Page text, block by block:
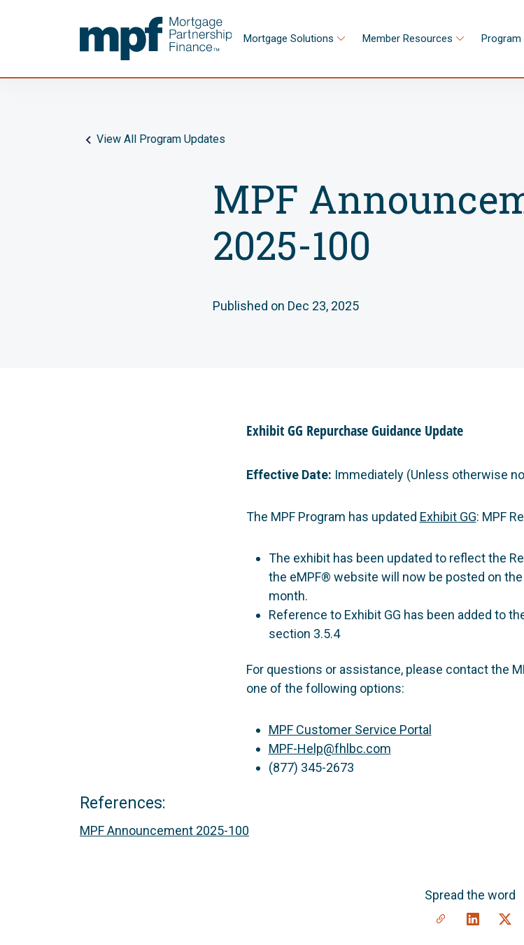
Mortgage Solutions Member Resources Program
View All Program Updates
MPF
2025-100
Published on Dec 23, 2025
Exhibit GG Repurchase Guidance Update
Effective Date: Immediately (Unless otherwise
The MPF Program has updated Exhibit GG: MPF
The exhibit has been updated to reflect the
the eMPF® website will now be posted on
month.
Reference to Exhibit GG has been added to
section 3.5.4
For questions or assistance, please contact the
one of the following options:
MPF Customer Service Portal
MPF-Help@fhlbc.com
(877) 345-2673
References:
MPF Announcement 2025-100
Spread the word